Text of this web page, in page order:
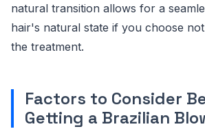
natural transition allows for a
hair's natural state if you choose
the treatment.
Factors to Consider
Getting a Brazilian